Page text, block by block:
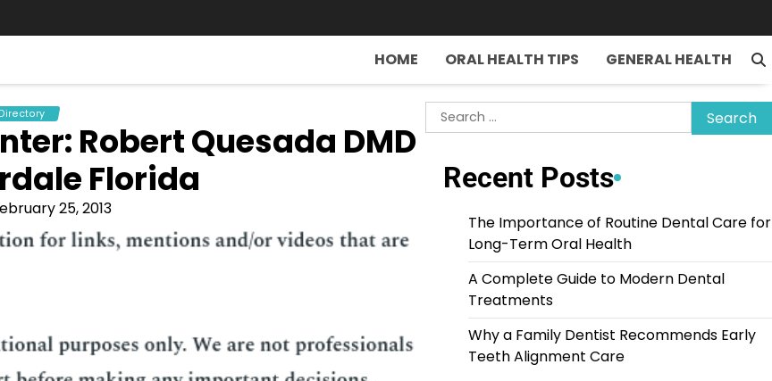
HOME ORAL HEALTH TIPS GENERAL HEALTH
Robert Quesada DMD
Florida
25, 2013
Search
for:
Recent Posts
The Importance of Routine Dental Care for
Long-Term Oral Health
A Complete Guide to Modern Dental
Treatments
Why a Family Dentist Recommends Early
Teeth Alignment Care